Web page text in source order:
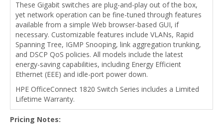
These Gigabit switches are plug-and-play out of the box,
yet network operation can be fine-tuned through features
available from a simple Web browser-based GUI, if
necessary. Customizable features include VLANs, Rapid
Spanning Tree, IGMP Snooping, link aggregation trunking,
and DSCP QoS policies. All models include the latest
energy-saving capabilities, including Energy Efficient
Ethernet (EEE) and idle-port power down.
HPE OfficeConnect 1820 Switch Series includes a Limited
Lifetime Warranty.
Pricing Notes: